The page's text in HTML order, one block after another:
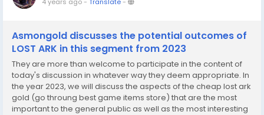
Asmongold discusses the potential outcomes of
LOST ARK in this segment from 2023
They are more than welcome to participate in the content of
today's discussion in whatever way they deem appropriate. In
the year 2023, we will discuss the aspects of the cheap lost ark
gold (go throung best game items store) that are the most
important to the general public as well as the most interesting